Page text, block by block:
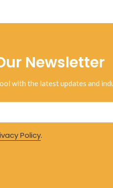
Newsletter
with the latest updates and
Policy.